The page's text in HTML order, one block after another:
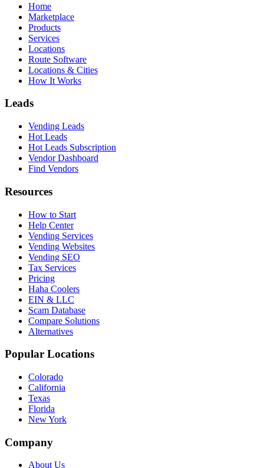
Home
Marketplace
Products
Services
Locations
Route Software
Locations & Cities
How It Works
Leads
Vending Leads
Hot Leads
Hot Leads Subscription
Vendor Dashboard
Find Vendors
Resources
How to Start
Help Center
Vending Services
Vending Websites
Vending SEO
Tax Services
Pricing
Haha Coolers
EIN & LLC
Scam Database
Compare Solutions
Alternatives
Popular Locations
Colorado
California
Texas
Florida
New York
Company
About Us